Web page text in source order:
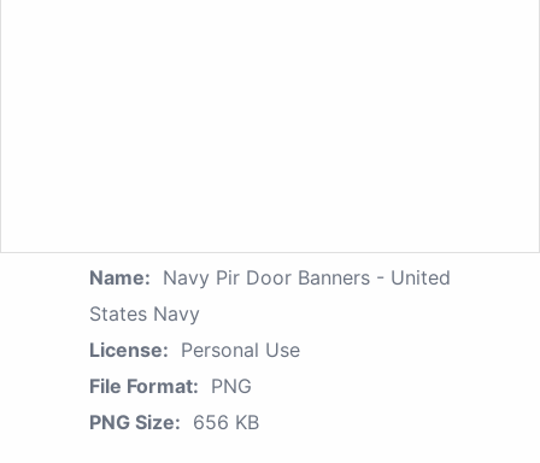
Name: Navy Pir Door Banners - United
States Navy
License: Personal Use
File Format: PNG
PNG Size: 656 KB